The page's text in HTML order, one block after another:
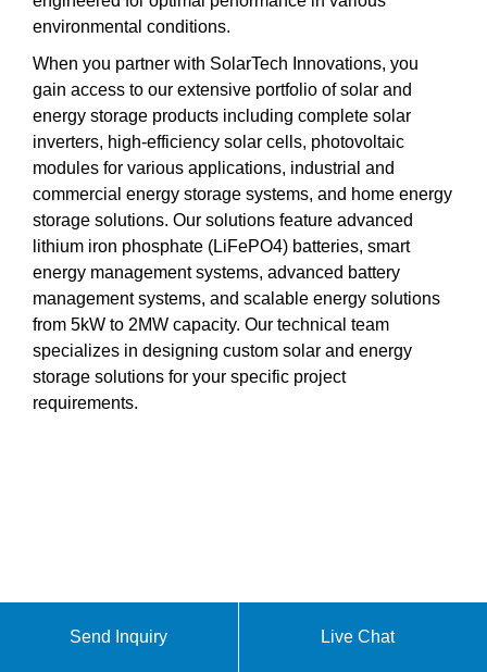
environmental conditions.
When you partner with SolarTech Innovations, you
gain access to our extensive portfolio of solar and
energy storage products including complete solar
inverters, high-efficiency solar cells, photovoltaic
modules for various applications, industrial and
commercial energy storage systems, and home energy
storage solutions. Our solutions feature advanced
lithium iron phosphate (LiFePO4) batteries, smart
energy management systems, advanced battery
management systems, and scalable energy solutions
from 5kW to 2MW capacity. Our technical team
specializes in designing custom solar and energy
storage solutions for your specific project
requirements.
Send Inquiry Live Chat